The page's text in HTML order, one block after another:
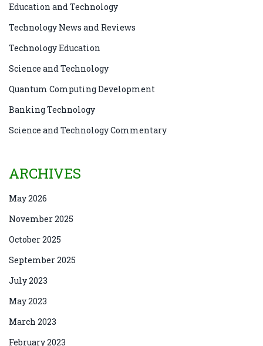
Education and Technology
Technology News and Reviews
Technology Education
Science and Technology
Quantum Computing Development
Banking Technology
Science and Technology Commentary
ARCHIVES
May 2026
November 2025
October 2025
September 2025
July 2023
May 2023
March 2023
February 2023